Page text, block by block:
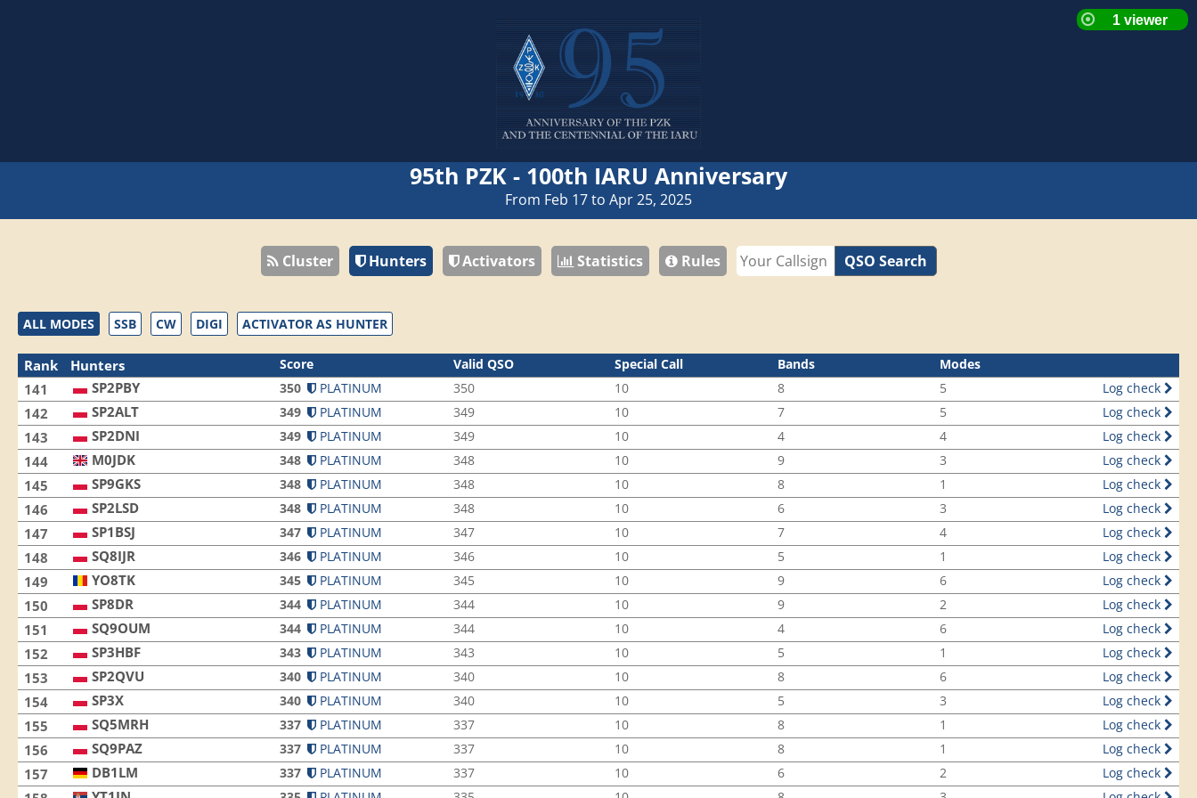
95th PZK - 100th IARU Anniversary
From Feb 17 to Apr 25, 2025
Cluster Hunters Activators Statistics Rules QSO Search
ALL MODES SSB CW DIGI ACTIVATOR AS HUNTER
Rank Hunters Score Valid QSO Special Call Bands Modes
141 SP2PBY 350 PLATINUM 350 10 8 5 Log check
142 SP2ALT 349 PLATINUM 349 10 7 5 Log check
143 SP2DNI 349 PLATINUM 349 10 4 4 Log check
144 M0JDK 348 PLATINUM 348 10 9 3 Log check
145 SP9GKS 348 PLATINUM 348 10 8 1 Log check
146 SP2LSD 348 PLATINUM 348 10 6 3 Log check
147 SP1BSJ 347 PLATINUM 347 10 7 4 Log check
148 SQ8IJR 346 PLATINUM 346 10 5 1 Log check
149 YO8TK 345 PLATINUM 345 10 9 6 Log check
150 SP8DR 344 PLATINUM 344 10 9 2 Log check
151 SQ9OUM 344 PLATINUM 344 10 4 6 Log check
152 SP3HBF 343 PLATINUM 343 10 5 1 Log check
153 SP2QVU 340 PLATINUM 340 10 8 6 Log check
154 SP3X 340 PLATINUM 340 10 5 3 Log check
155 SQ5MRH 337 PLATINUM 337 10 8 1 Log check
156 SQ9PAZ 337 PLATINUM 337 10 8 1 Log check
157 DB1LM 337 PLATINUM 337 10 6 2 Log check